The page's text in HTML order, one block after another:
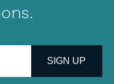
SIGN UP